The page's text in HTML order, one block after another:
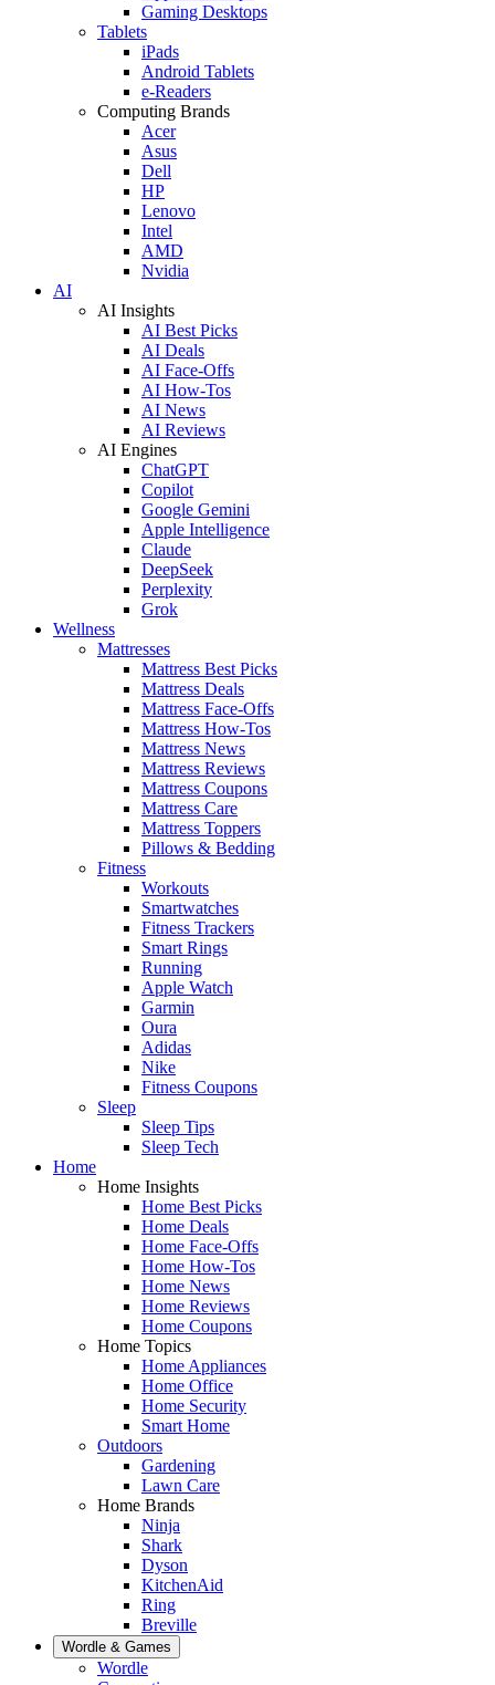
Gaming Desktops
Tablets
iPads
Android Tablets
e-Readers
Computing Brands
Acer
Asus
Dell
HP
Lenovo
Intel
AMD
Nvidia
AI
AI Insights
AI Best Picks
AI Deals
AI Face-Offs
AI How-Tos
AI News
AI Reviews
AI Engines
ChatGPT
Copilot
Google Gemini
Apple Intelligence
Claude
DeepSeek
Perplexity
Grok
Wellness
Mattresses
Mattress Best Picks
Mattress Deals
Mattress Face-Offs
Mattress How-Tos
Mattress News
Mattress Reviews
Mattress Coupons
Mattress Care
Mattress Toppers
Pillows & Bedding
Fitness
Workouts
Smartwatches
Fitness Trackers
Smart Rings
Running
Apple Watch
Garmin
Oura
Adidas
Nike
Fitness Coupons
Sleep
Sleep Tips
Sleep Tech
Home
Home Insights
Home Best Picks
Home Deals
Home Face-Offs
Home How-Tos
Home News
Home Reviews
Home Coupons
Home Topics
Home Appliances
Home Office
Home Security
Smart Home
Outdoors
Gardening
Lawn Care
Home Brands
Ninja
Shark
Dyson
KitchenAid
Ring
Breville
Wordle & Games
Wordle